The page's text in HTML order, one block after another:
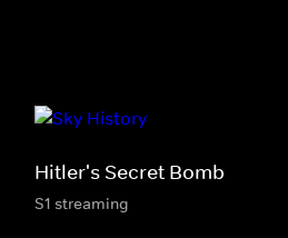
Hitler's Secret Bomb
S1 streaming